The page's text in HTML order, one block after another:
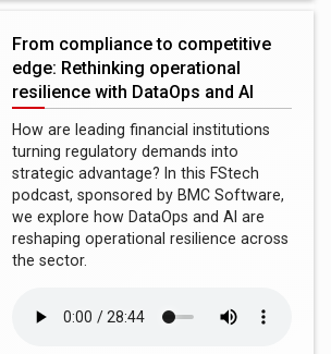
From compliance to competitive
edge: Rethinking operational
resilience with DataOps and AI
How are leading financial institutions
turning regulatory demands into
strategic advantage? In this FStech
podcast, sponsored by BMC Software,
we explore how DataOps and AI are
reshaping operational resilience across
the sector.